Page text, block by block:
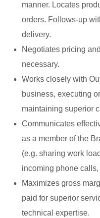
manner. Locates
orders. Follows-up
delivery.
Negotiates pricing
necessary.
Works closely with
business, executing
maintaining superior
Communicates
as a member of the
(e.g. sharing work
incoming phone calls,
Maximizes gross
paid for superior
technical expertise.